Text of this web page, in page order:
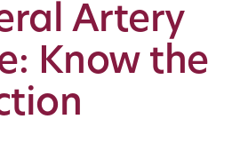
Artery
Know the